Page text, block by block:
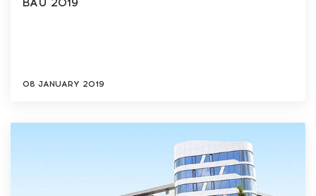
08 JANUARY 2019